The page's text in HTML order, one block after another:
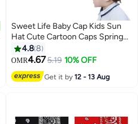
3
Sweet Life Baby Cap Kids Sun
Hat Cute Cartoon Caps Spring
Summer
4.88
OMR4.675.19 10% OFF
Get it by12 - 13 Aug